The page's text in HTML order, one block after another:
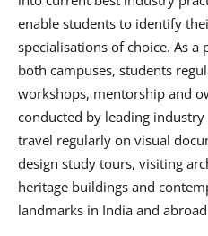
enable students to identify
specialisations of choice. As
both campuses, students
workshops, mentorship and
conducted by leading
travel regularly on visual
design study tours, visiting
heritage buildings and
landmarks in India and